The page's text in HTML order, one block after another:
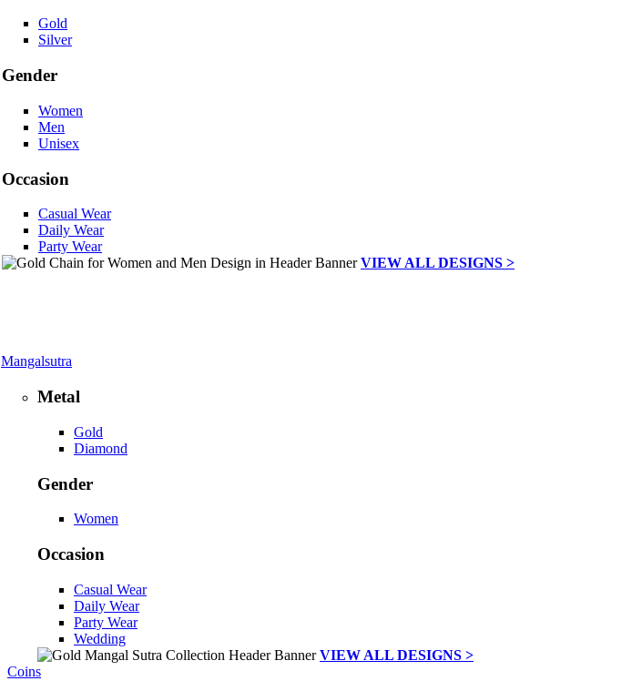
Gold
Silver
Gender
Women
Men
Unisex
Occasion
Casual Wear
Daily Wear
Party Wear
VIEW ALL DESIGNS >
Mangalsutra
Metal
Gold
Diamond
Gender
Women
Occasion
Casual Wear
Daily Wear
Party Wear
Wedding
VIEW ALL DESIGNS >
Coins